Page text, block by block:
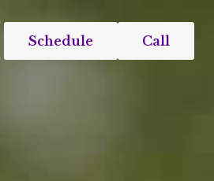
Schedule Call